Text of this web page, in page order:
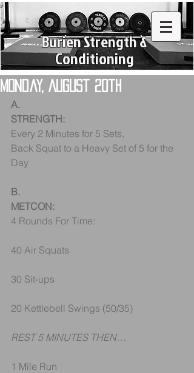
Burien Strength &
Conditioning
Monday, August 20th
A.
STRENGTH:
Every 2 Minutes for 5 Sets,
Back Squat to a Heavy Set of 5 for the
Day
B.
METCON:
4 Rounds For Time:
40 Air Squats
30 Sit-ups
20 Kettlebell Swings (50/35)
REST 5 MINUTES THEN…
1 Mile Run